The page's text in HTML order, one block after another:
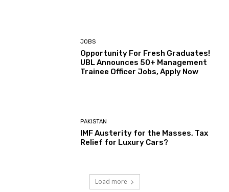
JOBS
Opportunity For Fresh Graduates!
UBL Announces 50+ Management
Trainee Officer Jobs, Apply Now
PAKISTAN
IMF Austerity for the Masses, Tax
Relief for Luxury Cars?
Load more